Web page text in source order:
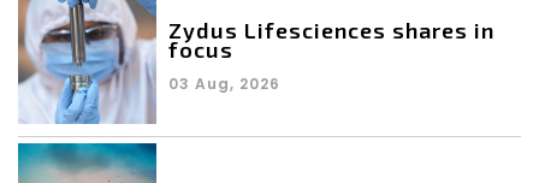
Zydus Lifesciences shares in
focus
03 Aug, 2026